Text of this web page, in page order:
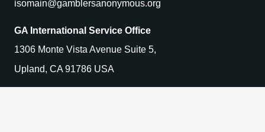
isomain@gamblersanonymous.org
GA International Service Office
1306 Monte Vista Avenue Suite 5,
Upland, CA 91786 USA